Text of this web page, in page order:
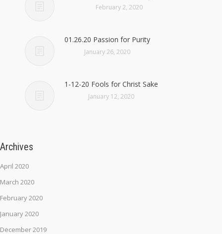
February 2, 2020
01.26.20 Passion for Purity
January 26, 2020
1-12-20 Fools for Christ Sake
January 12, 2020
Archives
April 2020
March 2020
February 2020
January 2020
December 2019